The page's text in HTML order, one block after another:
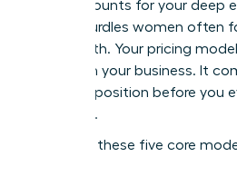
that accounts for your deep
unique hurdles women often
their worth. Your pricing
partner in your business. It
value proposition before you
prospect.
Consider these five core